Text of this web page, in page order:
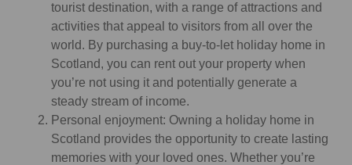
tourist destination, with a range of attractions and
activities that appeal to visitors from all over the
world. By purchasing a buy-to-let holiday home in
Scotland, you can rent out your property when
you’re not using it and potentially generate a
steady stream of income.
Personal enjoyment: Owning a holiday home in
Scotland provides the opportunity to create lasting
memories with your loved ones. Whether you’re